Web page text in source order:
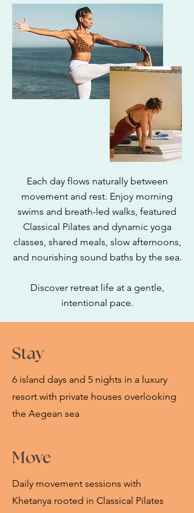
Each day flows naturally between
movement and rest. Enjoy morning
swims and breath-led walks, featured
Classical Pilates and dynamic yoga
classes, shared meals, slow afternoons,
and nourishing sound baths by the sea.
Discover retreat life at a gentle,
intentional pace.
Stay
6 island days and 5 nights in a luxury
resort with private houses overlooking
the Aegean sea​
Move
Daily movement sessions with
Khetanya rooted in Classical Pilates